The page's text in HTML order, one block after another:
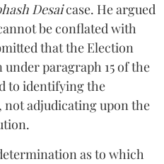
Desaicase. He argued
be conflated with
that the Election
paragraph 15 of the
to identifying the
adjudicating upon the
as to which